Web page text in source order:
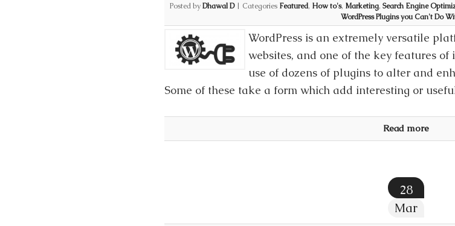
Posted byDhawal D | Categories Featured, How to's, Marketing, Search Engine
WordPress Plugins you Can't Do
WordPress is an extremely versatile
websites, and one of the key features
use of dozens of plugins to alter and
Some of these take a form which add interesting or
Read more
28
Mar